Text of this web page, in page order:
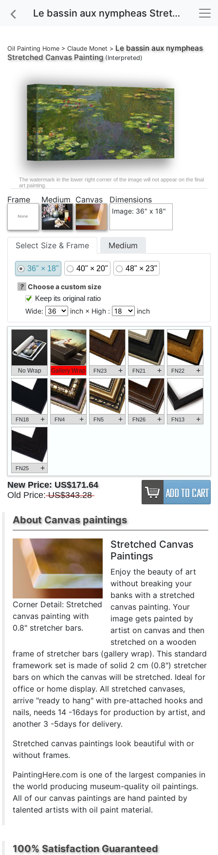
Le bassin aux nympheas Stretched Canvas Painting
Oil Painting Home > Claude Monet > Le bassin aux nympheas
Stretched Canvas Painting(Interpreted)
The watermark in the lower right corner of the image will not appear on the final
art painting.
Frame Medium Canvas Dimensions
Image: 36" x 18"
Select Size & Frame Medium
36" × 18" 40" × 20" 48" × 23"
? Choose a custom size
Keep its original ratio
Wide:
inch × High : inch
No Wrap Gallery Wrap FN23 + FN21 + FN22 +
FN18 + FN4 + FN5 + FN26 + FN13 +
FN25 +
New Price: US$171.64
Old Price: US$343.28
About Canvas paintings
Corner Detail: Stretched
canvas painting with
0.8" stretcher bars.
Stretched Canvas
Paintings
Enjoy the beauty of art
without breaking your
banks with a stretched
canvas painting. Your
image gets painted by
artist on canvas and then
stretched on a wooden
frame of stretcher bars (gallery wrap). This standard
framework set is made of solid 2 cm (0.8") stretcher
bars on which the canvas will be stretched. Ideal for
office or home display. All stretched canvases,
arrive "ready to hang" with pre-attached hooks and
nails, needs 14 -16days for production by artist, and
another 3 -5days for delivery.
Stretched canvas paintings look beautiful with or
without frames.
PaintingHere.com is one of the largest companies in
the world producing museum-quality oil paintings.
All of our canvas paintings are hand painted by
talented artists with oil paint material.
100% Satisfaction Guaranteed